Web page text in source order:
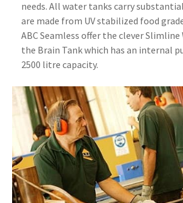
needs. All water tanks carry
are made from UV stabilized food
ABC Seamless offer the clever
the Brain Tank which has an internal
2500 litre capacity.